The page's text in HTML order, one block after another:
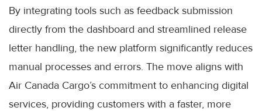
By integrating tools such as feedback submission
directly from the dashboard and streamlined release
letter handling, the new platform significantly reduces
manual processes and errors. The move aligns with
Air Canada Cargo’s commitment to enhancing digital
services, providing customers with a faster, more